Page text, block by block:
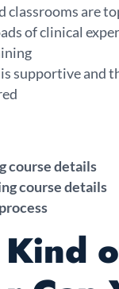
classrooms are
of clinical
supportive and
course details
course details
process